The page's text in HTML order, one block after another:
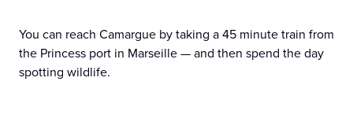
You can reach Camargue by taking a 45 minute train from
the Princess port in Marseille — and then spend the day
spotting wildlife.